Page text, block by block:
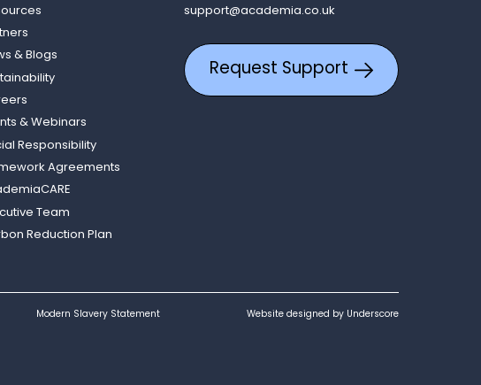
& Blogs
& Webinars
Responsibility
Agreements
Team
Reduction Plan
support@academia.co.uk
Request Support
Modern Slavery Statement Website designed by Underscore